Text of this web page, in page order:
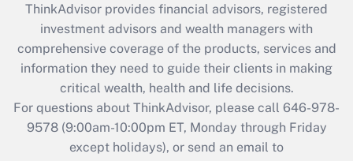
What is the CARES Act employee
retention tax credit that was available
during 2020 and 2021?
Get Answer
Recently Updated Q&As
Who must file a return?
ThinkAdvisor provides financial advisors, registered
investment advisors and wealth managers with
comprehensive coverage of the products, services and
information they need to guide their clients in making
critical wealth, health and life decisions.
For questions about ThinkAdvisor, please call 646-978-
9578(9:00am-10:00pm ET, Monday through Friday
except holidays), or send an email to